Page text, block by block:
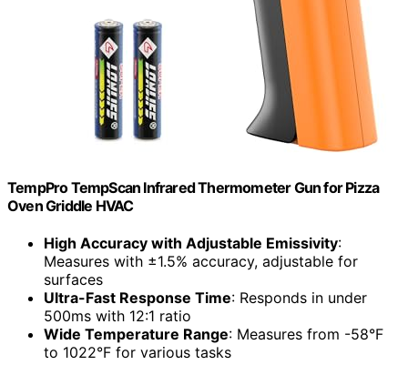
TempPro TempScan Infrared Thermometer Gun for Pizza
Oven Griddle HVAC
High Accuracy with Adjustable Emissivity:
Measures with ±1.5% accuracy, adjustable for
surfaces
Ultra-Fast Response Time: Responds in under
500ms with 12:1 ratio
Wide Temperature Range: Measures from -58°F
to 1022°F for various tasks